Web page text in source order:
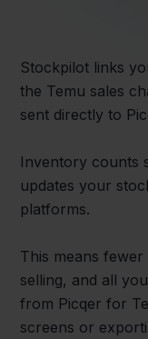
Stockpilot links
the Temu sales
sent directly to
Inventory counts
updates your
platforms.
This means
selling, and all
from Picqer for
screens or